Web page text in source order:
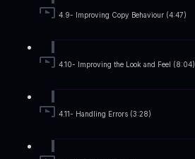
4.9- Improving Copy Behaviour (4:47)
4.10- Improving the Look and Feel (8:04)
4.11- Handling Errors (3:28)